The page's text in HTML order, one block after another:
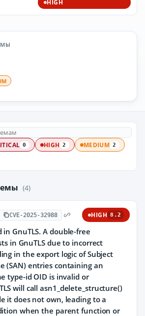
HIGH
0 HIGH 2 MEDIUM 2
(4)
CVE-2025-32988 HIGH 8.2
GnuTLS. A double-free
in GnuTLS due to incorrect
in the export logic of Subject
(SAN) entries containing an
type-id OID is invalid or
will call asn1_delete_structure()
it does not own, leading to a
when the parent function or